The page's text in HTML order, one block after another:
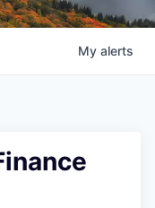
My alerts